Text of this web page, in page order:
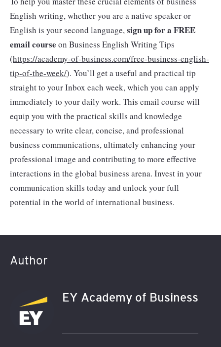
English writing, whether you are a native speaker or
English is your second language, sign up for a FREE
email course on Business English Writing Tips
(https://academy-of-business.com/free-business-english-
tip-of-the-week/). You’ll get a useful and practical tip
straight to your Inbox each week, which you can apply
immediately to your daily work. This email course will
equip you with the practical skills and knowledge
necessary to write clear, concise, and professional
business communications, ultimately enhancing your
professional image and contributing to more effective
interactions in the global business arena. Invest in your
communication skills today and unlock your full
potential in the world of international business.
Author
EY Academy of Business